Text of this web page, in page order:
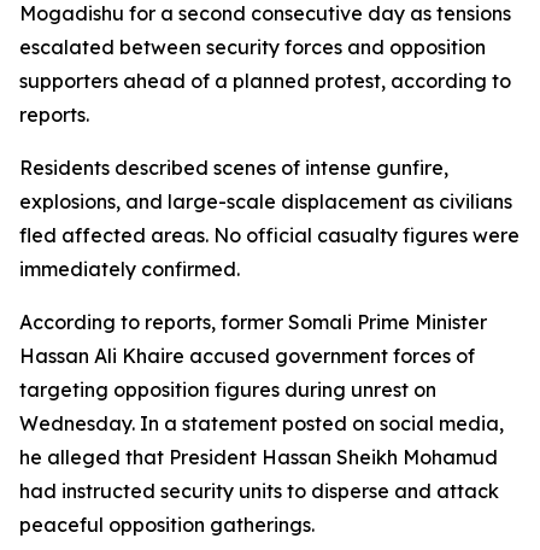
Mogadishu for a second consecutive day as tensions
escalated between security forces and opposition
supporters ahead of a planned protest, according to
reports.
Residents described scenes of intense gunfire,
explosions, and large-scale displacement as civilians
fled affected areas. No official casualty figures were
immediately confirmed.
According to reports, former Somali Prime Minister
Hassan Ali Khaire accused government forces of
targeting opposition figures during unrest on
Wednesday. In a statement posted on social media,
he alleged that President Hassan Sheikh Mohamud
had instructed security units to disperse and attack
peaceful opposition gatherings.